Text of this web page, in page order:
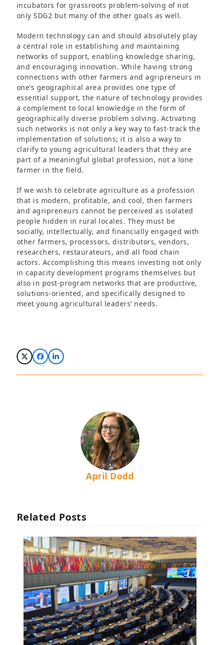
incubators for grassroots problem-solving of not
only SDG2 but many of the other goals as well.
Modern technology can and should absolutely play
a central role in establishing and maintaining
networks of support, enabling knowledge sharing,
and encouraging innovation. While having strong
connections with other farmers and agripreneurs in
one’s geographical area provides one type of
essential support, the nature of technology provides
a complement to local knowledge in the form of
geographically diverse problem solving. Activating
such networks is not only a key way to fast-track the
implementation of solutions; it is also a way to
clarify to young agricultural leaders that they are
part of a meaningful global profession, not a lone
farmer in the field.
If we wish to celebrate agriculture as a profession
that is modern, profitable, and cool, then farmers
and agripreneurs cannot be perceived as isolated
people hidden in rural locales. They must be
socially, intellectually, and financially engaged with
other farmers, processors, distributors, vendors,
researchers, restaurateurs, and all food chain
actors. Accomplishing this means investing not only
in capacity development programs themselves but
also in post-program networks that are productive,
solutions-oriented, and specifically designed to
meet young agricultural leaders’ needs.
April Dodd
Related Posts